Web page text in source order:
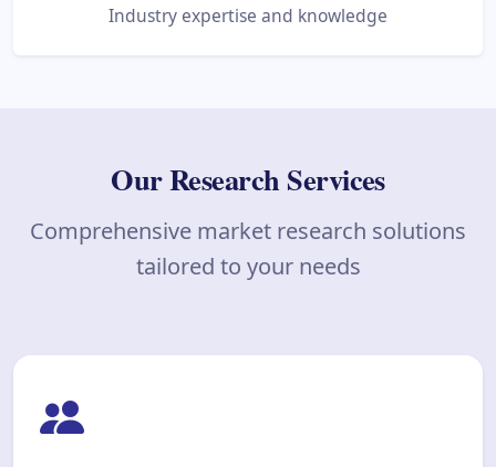
Industry expertise and knowledge
Our Research Services
Comprehensive market research solutions
tailored to your needs